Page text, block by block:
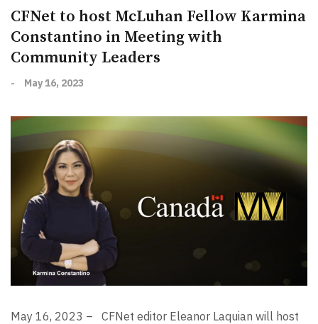
CFNet to host McLuhan Fellow Karmina
Constantino in Meeting with
Community Leaders
- May 16, 2023
May 16, 2023 –
CFNet editor Eleanor Laquian will host